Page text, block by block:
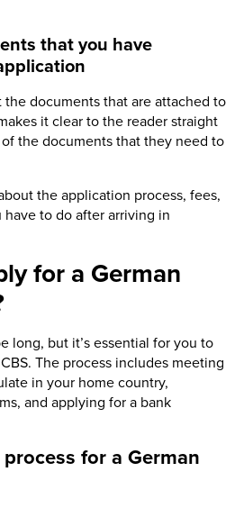
that you have
the documents that are attached to
it clear to the reader straight
the documents that they need to
the application process, fees,
to do after arriving in
for a German
long, but it’s essential for you to
The process includes meeting
in your home country,
and applying for a bank
for a German